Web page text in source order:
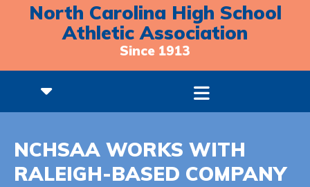
North Carolina High School
Athletic Association
Since 1913
NCHSAA WORKS WITH
RALEIGH-BASED COMPANY